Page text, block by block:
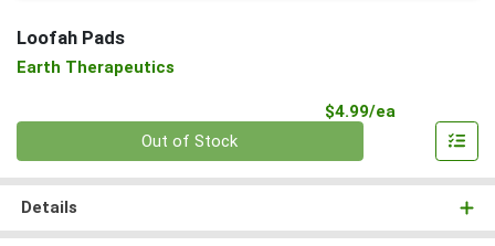
Loofah Pads
Earth Therapeutics
$4.99/ea
Out of Stock
Details